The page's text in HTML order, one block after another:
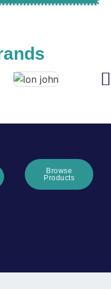
Browse
Products